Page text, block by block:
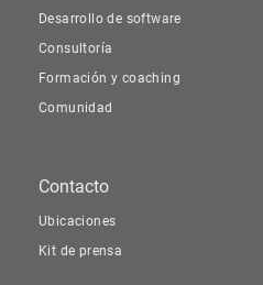
Desarrollo de software
Consultoría
Formación y coaching
Comunidad
Contacto
Ubicaciones
Kit de prensa